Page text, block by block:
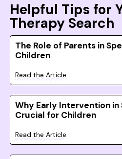
Helpful Tips for
Therapy Search
The Role of Parents in
Children
Read the Article
Why Early Intervention in
Crucial for Children
Read the Article